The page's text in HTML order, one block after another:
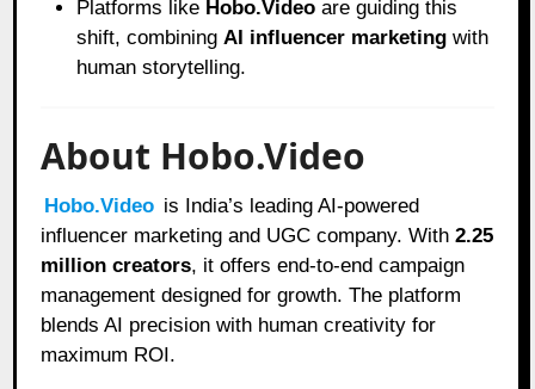
Platforms like Hobo.Video are guiding this
shift, combining AI influencer marketing with
human storytelling.
About Hobo.Video
Hobo.Video is India’s leading AI-powered
influencer marketing and UGC company. With2.25
million creators, it offers end-to-end campaign
management designed for growth. The platform
blends AI precision with human creativity for
maximum ROI.